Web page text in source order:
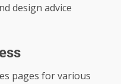
design advice
pages for various